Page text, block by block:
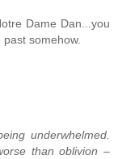
Dame Dan...you
somehow.
underwhelmed.
than oblivion –